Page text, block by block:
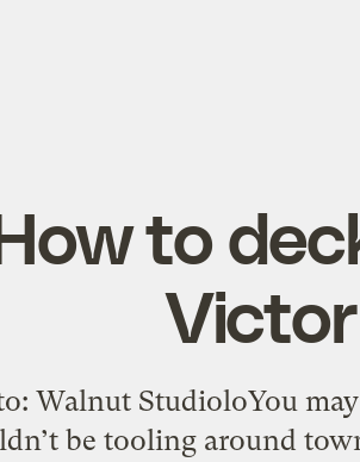
to
Walnut StudioloYou
be tooling around